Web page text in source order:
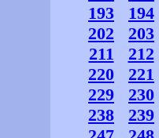
193
194
202
203
211
212
220
221
229
230
238
239